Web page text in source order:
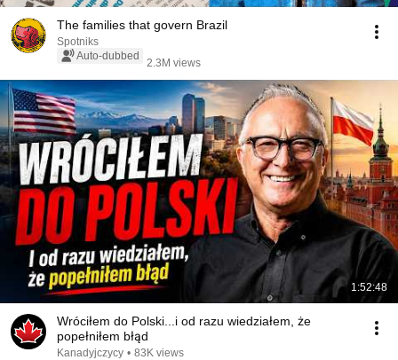
The families that govern Brazil
Spotniks
Auto-dubbed
2.3M views
1:52:48
Wróciłem do Polski...i od razu wiedziałem, że
popełniłem błąd
Kanadyjczycy • 83K views